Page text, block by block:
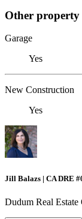
Other property
Garage
Yes
New Construction
Yes
Jill Balazs | CA DRE
Dudum Real Estate